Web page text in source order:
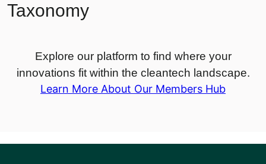
Taxonomy
Explore our platform to find where your
innovations fit within the cleantech landscape.
Learn More About Our Members Hub